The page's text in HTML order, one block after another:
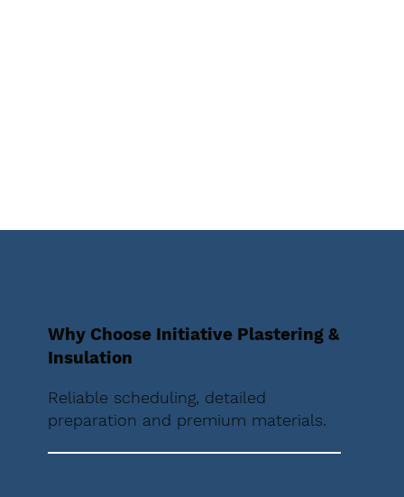
Why Choose Initiative Plastering &
Insulation
Reliable scheduling, detailed
preparation and premium materials.